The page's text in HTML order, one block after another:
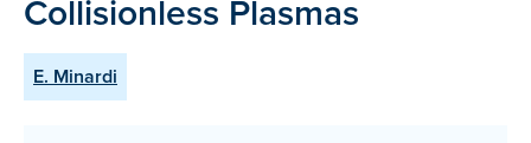
Collisionless Plasmas
E. Minardi